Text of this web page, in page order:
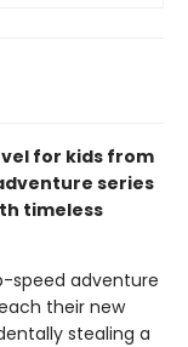
for kids from
series
timeless
speed adventure
their new
stealing a